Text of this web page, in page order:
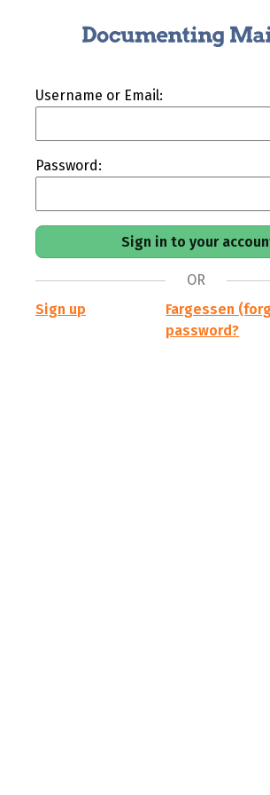
Username or Email:
Password:
OR
Sign up
Fargessen
password?